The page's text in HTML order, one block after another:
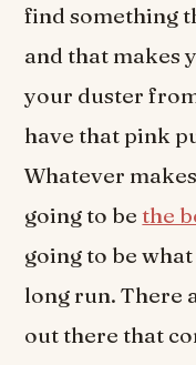
find something
and that makes
your duster
have that pink
Whatever
going to bethe
going to be
long run. There
out there that